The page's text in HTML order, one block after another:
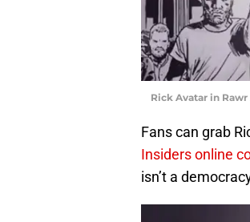
Rick Avatar in
Fans can grab
Insiders online
isn’t a